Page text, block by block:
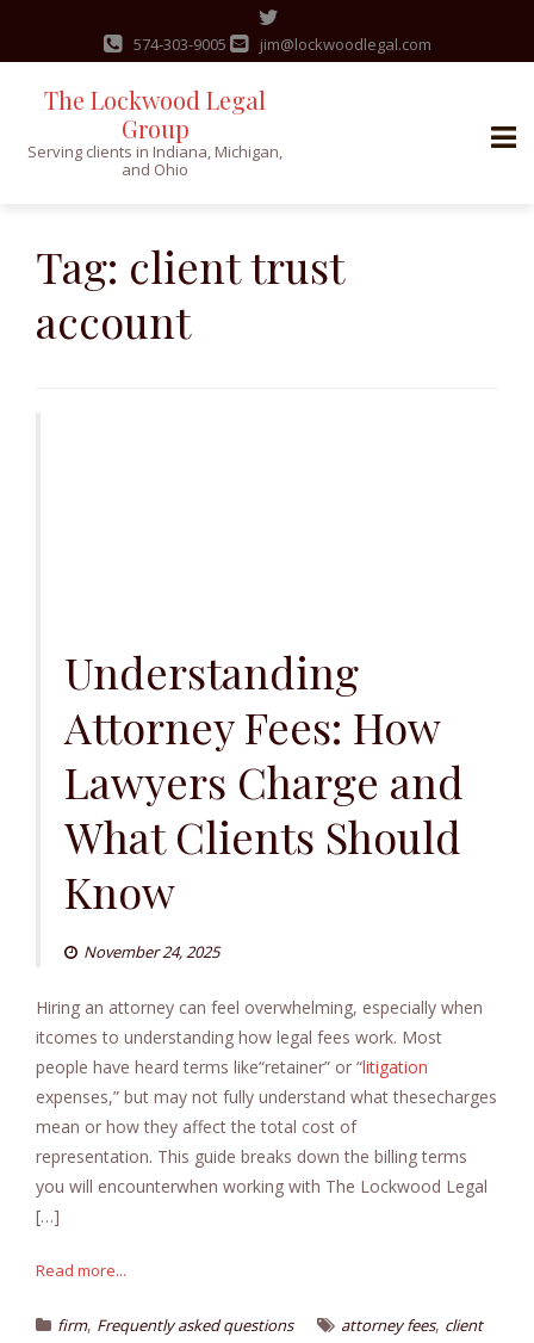
content
574-303-9005 jim@lockwoodlegal.com
The Lockwood Legal
Group
Serving clients in Indiana, Michigan,
and Ohio
Tag: client trust
account
Understanding
Attorney Fees: How
Lawyers Charge and
What Clients Should
Know
November 24, 2025
Hiring an attorney can feel overwhelming, especially when
itcomes to understanding how legal fees work. Most
people have heard terms like“retainer” or “litigation
expenses,” but may not fully understand what thesecharges
mean or how they affect the total cost of
representation. This guide breaks down the billing terms
you will encounterwhen working with The Lockwood Legal
[…]
Read more...
firm, Frequently asked questions attorney fees, client